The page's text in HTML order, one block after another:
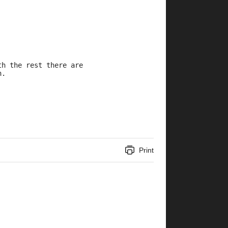
the rest there are
Print